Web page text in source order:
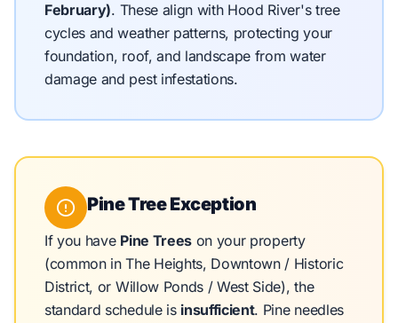
February). These align with Hood River's tree
cycles and weather patterns, protecting your
foundation, roof, and landscape from water
damage and pest infestations.
Pine Tree Exception
If you have Pine Treeson your property
(common in The Heights, Downtown / Historic
District, or Willow Ponds / West Side), the
standard schedule is insufficient. Pine needles